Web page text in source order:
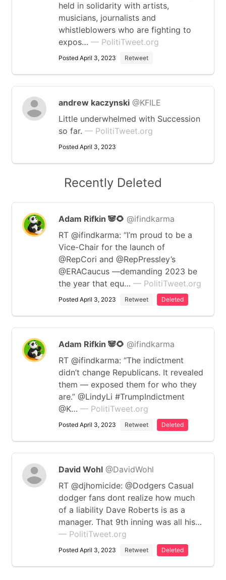
held in solidarity with artists,
musicians, journalists and
whistleblowers who are fighting to
expos… — PolitiTweet.org
Posted April 3, 2023 Retweet
andrew kaczynski @KFILE
Little underwhelmed with Succession
so far. — PolitiTweet.org
Posted April 3, 2023
Recently Deleted
Adam Rifkin 🐼🌻 @ifindkarma
RT @ifindkarma: “I’m proud to be a
Vice-Chair for the launch of
@RepCori and @RepPressley’s
@ERACaucus —demanding 2023 be
the year that equ… — PolitiTweet.org
Posted April 3, 2023 Retweet Deleted
Adam Rifkin 🐼🌻 @ifindkarma
RT @ifindkarma: “The indictment
didn’t change Republicans. It revealed
them — exposed them for who they
are.” @LindyLi #TrumpIndictment
@K… — PolitiTweet.org
Posted April 3, 2023 Retweet Deleted
David Wohl @DavidWohl
RT @djhomicide: @Dodgers Casual
dodger fans dont realize how much
of a liability Dave Roberts is as a
manager. That 9th inning was all his…
— PolitiTweet.org
Posted April 3, 2023 Retweet Deleted